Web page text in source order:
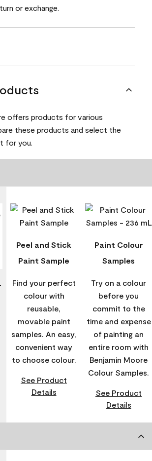
or exchange.
offers products for various
these products and select the
for you.
Peel and Stick
Paint Sample
Find your perfect
colour with
reusable,
movable paint
samples. An easy,
convenient way
to choose colour.
See Product
Details
Paint Colour
Samples
Try on a colour
before you
commit to the
time and expense
of painting an
entire room with
Benjamin Moore
Colour Samples.
See Product
Details